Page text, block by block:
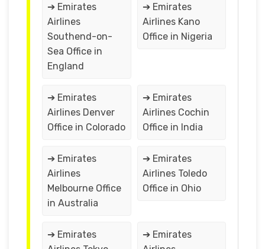
➔ Emirates
Airlines
Southend-on-
Sea Office in
England
➔ Emirates
Airlines Kano
Office in Nigeria
➔ Emirates
Airlines Denver
Office in Colorado
➔ Emirates
Airlines Cochin
Office in India
➔ Emirates
Airlines
Melbourne Office
in Australia
➔ Emirates
Airlines Toledo
Office in Ohio
➔ Emirates
➔ Emirates